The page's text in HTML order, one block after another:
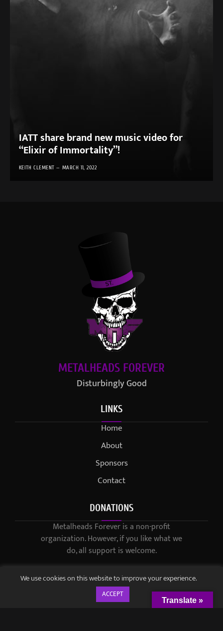
IATT share brand new music video for
“Elixir of Immortality”!
KEITH CLEMENT MARCH 11, 2022
METALHEADS FOREVER
Disturbingly Good
LINKS
Home
About
Sponsors
Contact
DONATIONS
Metalheads Forever is a non-profit
organization. However, if you like what we
do, all support is welcome.
We use cookies on this website to improve your experience.
ACCEPT
Translate »